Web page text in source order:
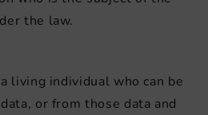
the law.
living individual who can be
or from those data and